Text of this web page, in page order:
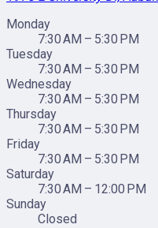
Monday
7:30 AM – 5:30 PM
Tuesday
7:30 AM – 5:30 PM
Wednesday
7:30 AM – 5:30 PM
Thursday
7:30 AM – 5:30 PM
Friday
7:30 AM – 5:30 PM
Saturday
7:30 AM – 12:00 PM
Sunday
Closed